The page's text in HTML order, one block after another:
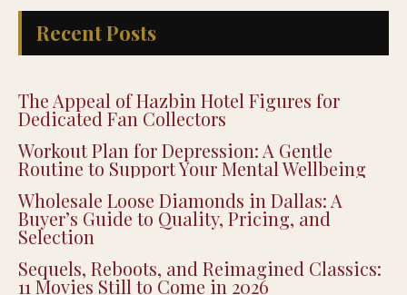
The Appeal of Hazbin Hotel Figures for
Dedicated Fan Collectors
Workout Plan for Depression: A Gentle
Routine to Support Your Mental Wellbeing
Wholesale Loose Diamonds in Dallas: A
Buyer’s Guide to Quality, Pricing, and
Selection